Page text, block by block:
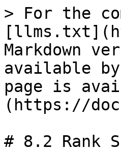
> For the
Markdown
available
page is
(https://
# 8.2 Rank